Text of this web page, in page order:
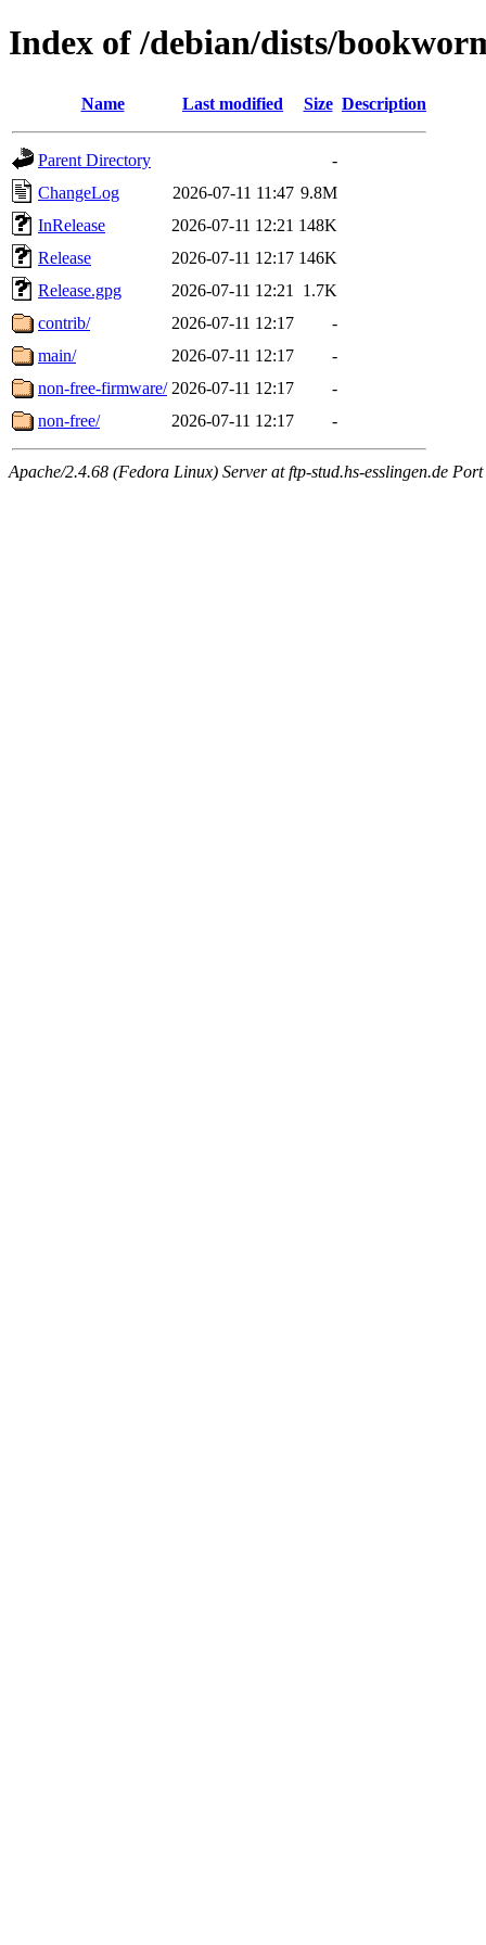
Index of /debian/dists/
Name Last modified Size Description
Parent Directory
-
ChangeLog
2026-07-11 11:47 9.8M
InRelease
2026-07-11 12:21 148K
Release
2026-07-11 12:17 146K
Release.gpg
2026-07-11 12:21
1.7K
contrib/
2026-07-11 12:17
-
main/
2026-07-11 12:17
-
non-free-firmware/ 2026-07-11 12:17
-
non-free/
2026-07-11 12:17 -
Apache/2.4.68 (Fedora Linux) Server at ftp-stud.hs-esslingen.de